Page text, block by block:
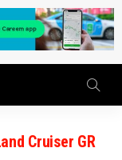
Cruiser GR